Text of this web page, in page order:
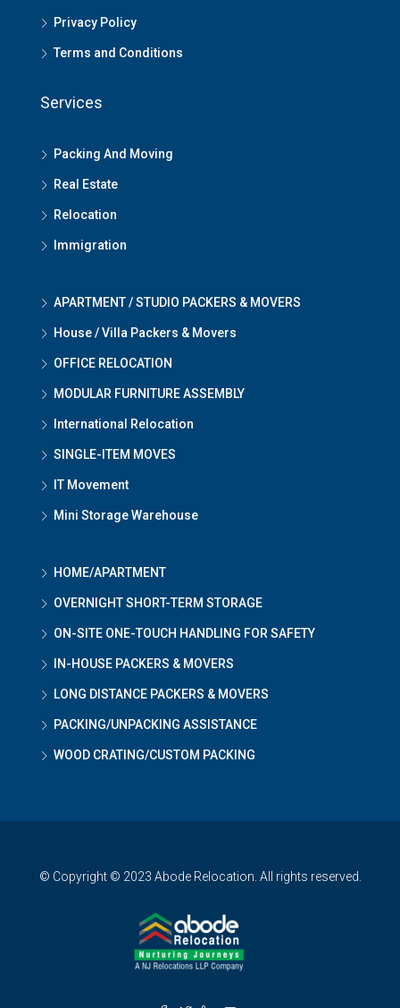
Privacy Policy
Terms and Conditions
Services
Packing And Moving
Real Estate
Relocation
Immigration
APARTMENT / STUDIO PACKERS & MOVERS
House / Villa Packers & Movers
OFFICE RELOCATION
MODULAR FURNITURE ASSEMBLY
International Relocation
SINGLE-ITEM MOVES
IT Movement
Mini Storage Warehouse
HOME/APARTMENT
OVERNIGHT SHORT-TERM STORAGE
ON-SITE ONE-TOUCH HANDLING FOR SAFETY
IN-HOUSE PACKERS & MOVERS
LONG DISTANCE PACKERS & MOVERS
PACKING/UNPACKING ASSISTANCE
WOOD CRATING/CUSTOM PACKING
© Copyright © 2023 Abode Relocation. All rights reserved.